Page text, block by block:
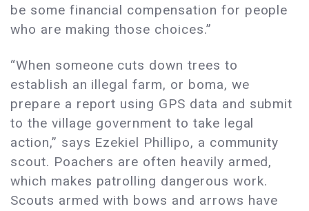
be some financial compensation for people
who are making those choices.”
“When someone cuts down trees to
establish an illegal farm, or boma, we
prepare a report using GPS data and submit
to the village government to take legal
action,” says Ezekiel Phillipo, a community
scout. Poachers are often heavily armed,
which makes patrolling dangerous work.
Scouts armed with bows and arrows have